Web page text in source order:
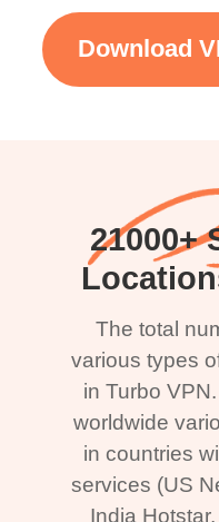
Download
21000+
The total
various types
in Turbo
worldwide
in countries
services (US
India